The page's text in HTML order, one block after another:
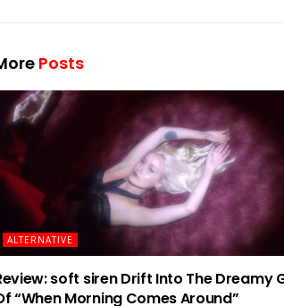
Posts
ALTERNATIVE
soft siren Drift Into The Dreamy
“When Morning Comes Around”